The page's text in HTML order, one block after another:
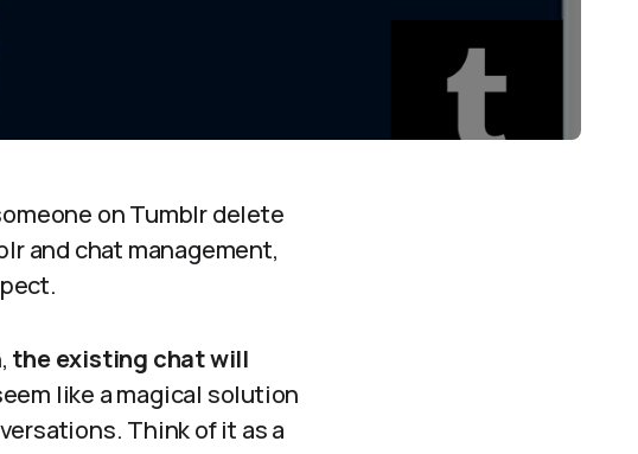
on Tumblr delete
and chat management,
the existing chat will
like a magical solution
Think of it as a